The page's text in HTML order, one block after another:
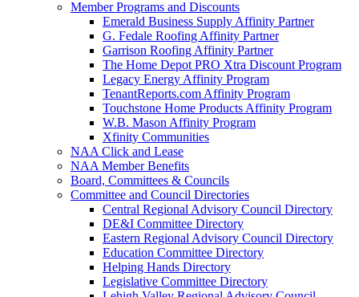
Member Programs and Discounts
Emerald Business Supply Affinity Partner
G. Fedale Roofing Affinity Partner
Garrison Roofing Affinity Partner
The Home Depot PRO Xtra Discount Program
Legacy Energy Affinity Program
TenantReports.com Affinity Program
Touchstone Home Products Affinity Program
W.B. Mason Affinity Program
Xfinity Communities
NAA Click and Lease
NAA Member Benefits
Board, Committees & Councils
Committee and Council Directories
Central Regional Advisory Council Directory
DE&I Committee Directory
Eastern Regional Advisory Council Directory
Education Committee Directory
Helping Hands Directory
Legislative Committee Directory